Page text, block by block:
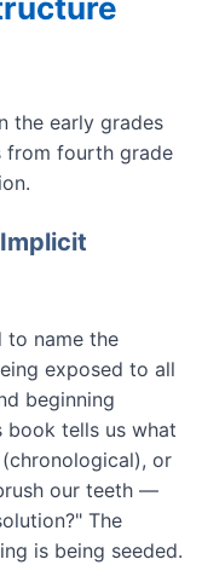
the early grades
from fourth grade
to name the
exposed to all
beginning
book tells us what
or
our teeth —
The
is being seeded.